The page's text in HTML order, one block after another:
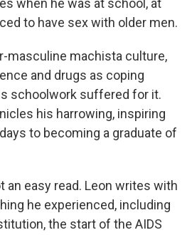
when he was at school, at
to have sex with older men.
masculine machista culture,
and drugs as coping
schoolwork suffered for it.
his harrowing, inspiring
to becoming a graduate of
an easy read. Leon writes with
he experienced, including
the start of the AIDS